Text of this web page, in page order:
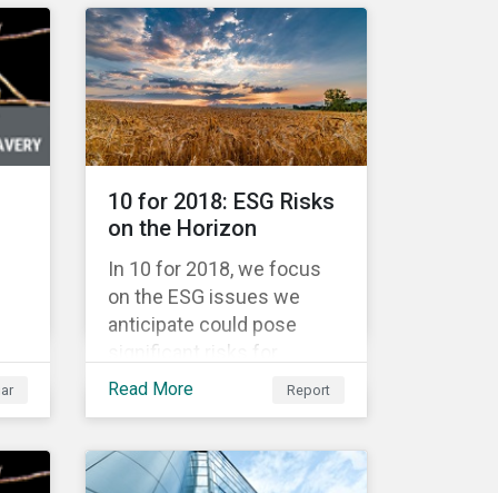
Warsaw Stock Exchange,
has been involved in an
educational project ESG
analysis of companies in
Poland aimed at increasing
disclosure and
transparency of reporting
on non-financial indicators.
10 for 2018: ESG Risks
on the Horizon
In 10 for 2018, we focus
on the ESG issues we
anticipate could pose
significant risks for
investors. The ESG issues
management, climate
Read More Report